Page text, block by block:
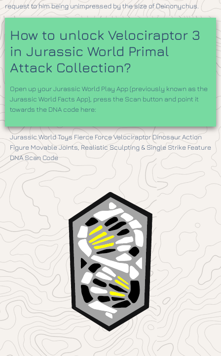
request to him being unimpressed by the size of Deinonychus.
How to unlock Velociraptor 3
in Jurassic World Primal
Attack Collection?
Open up your Jurassic World Play App (previously known as the
Jurassic World Facts App), press the Scan button and point it
towards the DNA code here:
Jurassic World Toys Fierce Force Velociraptor Dinosaur Action
Figure Movable Joints, Realistic Sculpting & Single Strike Feature
DNA Scan Code